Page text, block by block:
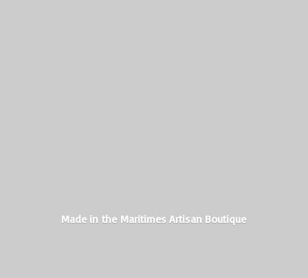
Made in the MaritimesArtisan Boutique